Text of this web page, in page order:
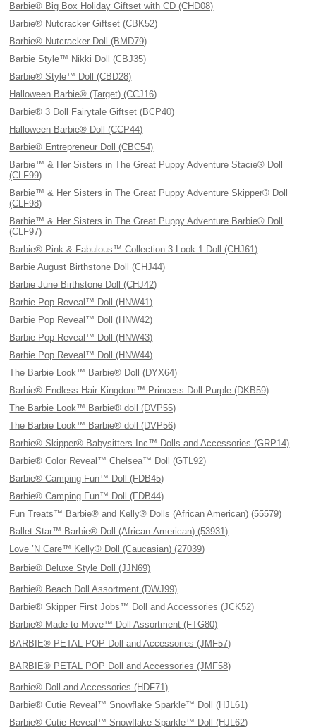
Barbie® Big Box Holiday Giftset with CD (CHD08)
Barbie® Nutcracker Giftset (CBK52)
Barbie® Nutcracker Doll (BMD79)
Barbie Style™ Nikki Doll (CBJ35)
Barbie® Style™ Doll (CBD28)
Halloween Barbie® (Target) (CCJ16)
Barbie® 3 Doll Fairytale Giftset (BCP40)
Halloween Barbie® Doll (CCP44)
Barbie® Entrepreneur Doll (CBC54)
Barbie™ & Her Sisters in The Great Puppy Adventure Stacie® Doll
(CLF99)
Barbie™ & Her Sisters in The Great Puppy Adventure Skipper® Doll
(CLF98)
Barbie™ & Her Sisters in The Great Puppy Adventure Barbie® Doll
(CLF97)
Barbie® Pink & Fabulous™ Collection 3 Look 1 Doll (CHJ61)
Barbie August Birthstone Doll (CHJ44)
Barbie June Birthstone Doll (CHJ42)
Barbie Pop Reveal™ Doll (HNW41)
Barbie Pop Reveal™ Doll (HNW42)
Barbie Pop Reveal™ Doll (HNW43)
Barbie Pop Reveal™ Doll (HNW44)
The Barbie Look™ Barbie® Doll (DYX64)
Barbie® Endless Hair Kingdom™ Princess Doll Purple (DKB59)
The Barbie Look™ Barbie® doll (DVP55)
The Barbie Look™ Barbie® doll (DVP56)
Barbie® Skipper® Babysitters Inc™ Dolls and Accessories (GRP14)
Barbie® Color Reveal™ Chelsea™ Doll (GTL92)
Barbie® Camping Fun™ Doll (FDB45)
Barbie® Camping Fun™ Doll (FDB44)
Fun Treats™ Barbie® and Kelly® Dolls (African American) (55579)
Ballet Star™ Barbie® Doll (African-American) (53931)
Love ’N Care™ Kelly® Doll (Caucasian) (27039)
Barbie® Deluxe Style Doll (JJN69)
Barbie® Beach Doll Assortment (DWJ99)
Barbie® Skipper First Jobs™ Doll and Accessories (JCK52)
Barbie® Made to Move™ Doll Assortment (FTG80)
BARBIE® PETAL POP Doll and Accessories (JMF57)
BARBIE® PETAL POP Doll and Accessories (JMF58)
Barbie® Doll and Accessories (HDF71)
Barbie® Cutie Reveal™ Snowflake Sparkle™ Doll (HJL61)
Barbie® Cutie Reveal™ Snowflake Sparkle™ Doll (HJL62)